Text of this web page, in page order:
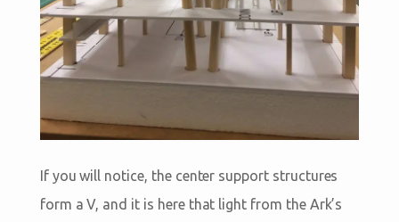
If you will notice, the center support structures
form a V, and it is here that light from the Ark’s